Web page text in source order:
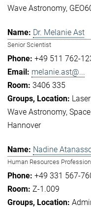
Wave Astronomy
Dr. Melanie Ast
Senior Scientist
+49 511 762-
melanie.ast@...
3406 335
Wave Astronomy
Hannover
Nadine
Human Resources
+49 331 567-
Z-1.009